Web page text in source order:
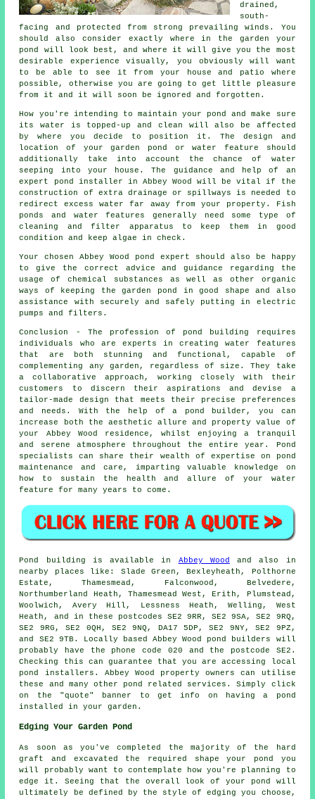
drained,
south-
facing and protected from strong prevailing winds. You
should also consider exactly where in the garden your
pond will look best, and where it will give you the most
desirable experience visually, you obviously will want
to be able to see it from your house and patio where
possible, otherwise you are going to get little pleasure
from it and it will soon be ignored and forgotten.
How you're intending to maintain your pond and make sure
its water is topped-up and clean will also be affected
by where you decide to position it. The design and
location of your garden pond or water feature should
additionally take into account the chance of water
seeping into your house. The guidance and help of an
expert pond installer in Abbey Wood will be vital if the
construction of extra drainage or spillways is needed to
redirect excess water far away from your property. Fish
ponds and water features generally need some type of
cleaning and filter apparatus to keep them in good
condition and keep algae in check.
Your chosen Abbey Wood pond expert should also be happy
to give the correct advice and guidance regarding the
usage of chemical substances as well as other organic
ways of keeping the garden pond in good shape and also
assistance with securely and safely putting in electric
pumps and filters.
Conclusion - The profession of pond building
requires
individuals who are experts in creating water features
that are both stunning and functional, capable of
complementing any garden, regardless of size. They take
a collaborative approach, working closely with their
customers to discern their aspirations and devise a
tailor-made design that meets their precise preferences
and needs. With the help of a
pond builder , you can
increase both the aesthetic allure and property value of
your Abbey Wood residence, whilst enjoying a tranquil
and serene atmosphere throughout the entire year. Pond
specialists can share their wealth of expertise on pond
maintenance and care, imparting valuable knowledge on
how to sustain the health and allure of your water
feature for many years to come.
Pond building is available in Abbey Wood
and also in
nearby places like: Slade Green, Bexleyheath, Polthorne
Estate, Thamesmead, Falconwood, Belvedere,
Northumberland Heath, Thamesmead West, Erith, Plumstead,
Woolwich, Avery Hill, Lessness Heath, Welling, West
Heath, and in these postcodes SE2 9RR, SE2 9SA, SE2 9RQ,
SE2 9RG, SE2 0QH, SE2 9NQ, DA17 5DP, SE2 9NY, SE2 9PZ,
and SE2 9TB. Locally based Abbey Wood pond builders
will
probably have the phone code 020 and the postcode SE2.
Checking this can guarantee that you are accessing local
pond installers . Abbey Wood property owners can utilise
these and many other pond related services. Simply click
on the "quote" banner to get info on having a
pond
installed in your garden.
Edging Your Garden Pond
As soon as you've completed the majority of the hard
graft and excavated the required shape your pond you
will probably want to contemplate how you're planning to
edge it. Seeing that the overall look of your pond will
ultimately be defined by the style of edging you choose,